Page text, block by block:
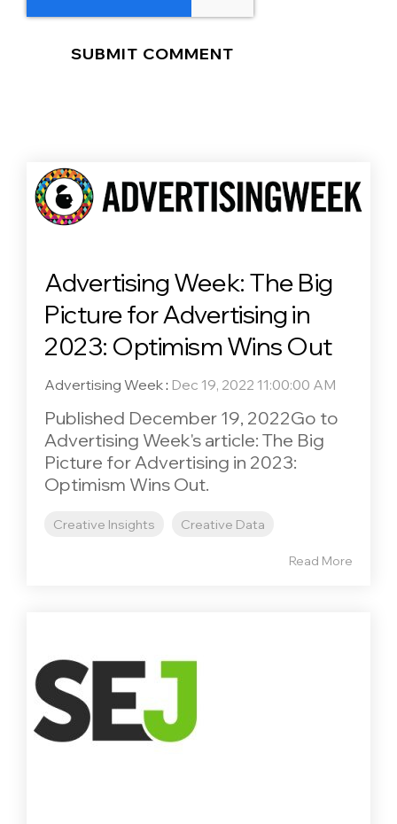
Advertising Week: The Big
Picture for Advertising in
2023: Optimism Wins Out
Advertising Week: Dec 19, 2022 11:00:00 AM
Published December 19, 2022Go to
Advertising Week's article: The Big
Picture for Advertising in 2023:
Optimism Wins Out.
Creative Insights Creative Data
Read More